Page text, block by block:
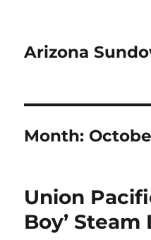
Arizona
Month:
Union
Boy’